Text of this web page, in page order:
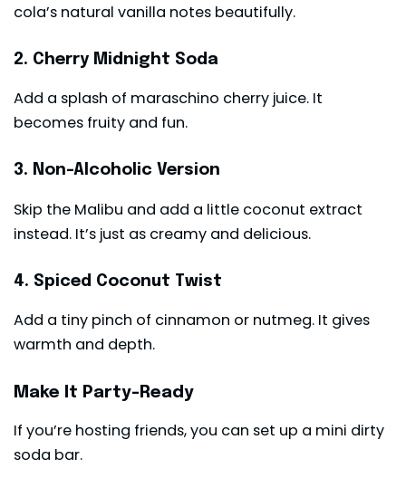
cola’s natural vanilla notes beautifully.
2. Cherry Midnight Soda
Add a splash of maraschino cherry juice. It
becomes fruity and fun.
3. Non-Alcoholic Version
Skip the Malibu and add a little coconut extract
instead. It’s just as creamy and delicious.
4. Spiced Coconut Twist
Add a tiny pinch of cinnamon or nutmeg. It gives
warmth and depth.
Make It Party-Ready
If you’re hosting friends, you can set up a mini dirty
soda bar.